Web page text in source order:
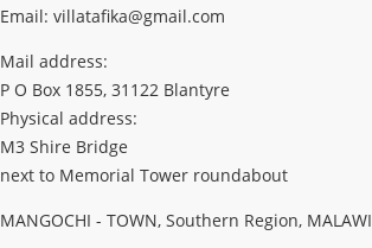
Email: villatafika@gmail.com
Mail address:
P O Box 1855, 31122 Blantyre
Physical address:
M3 Shire Bridge
next to Memorial Tower roundabout
MANGOCHI - TOWN, Southern Region, MALAWI